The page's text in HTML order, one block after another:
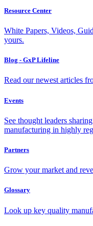
Resource Center
White Papers, Videos,
yours.
Blog - GxP Lifeline
Read our newest articles
Events
See thought leaders
manufacturing in highly
Partners
Grow your market and
Glossary
Look up key quality